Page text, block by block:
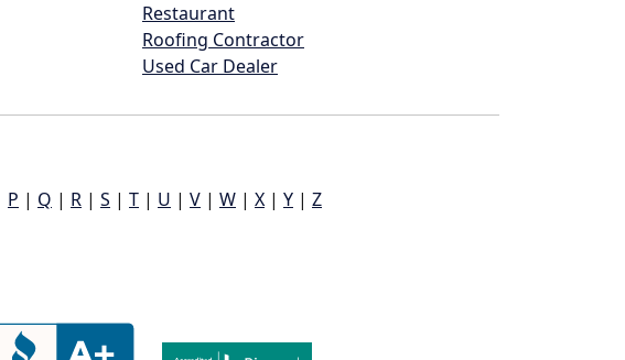
Restaurant
Roofing Contractor
Used Car Dealer
P | Q | R | S | T | U | V | W | X | Y | Z